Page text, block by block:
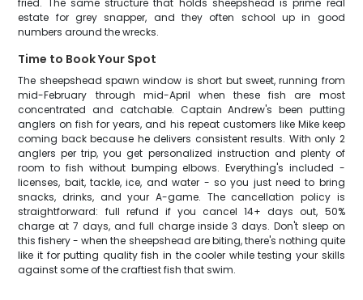
fried. The same structure that holds sheepshead is prime real
estate for grey snapper, and they often school up in good
numbers around the wrecks.
Time to Book Your Spot
The sheepshead spawn window is short but sweet, running from
mid-February through mid-April when these fish are most
concentrated and catchable. Captain Andrew's been putting
anglers on fish for years, and his repeat customers like Mike keep
coming back because he delivers consistent results. With only 2
anglers per trip, you get personalized instruction and plenty of
room to fish without bumping elbows. Everything's included -
licenses, bait, tackle, ice, and water - so you just need to bring
snacks, drinks, and your A-game. The cancellation policy is
straightforward: full refund if you cancel 14+ days out, 50%
charge at 7 days, and full charge inside 3 days. Don't sleep on
this fishery - when the sheepshead are biting, there's nothing quite
like it for putting quality fish in the cooler while testing your skills
against some of the craftiest fish that swim.